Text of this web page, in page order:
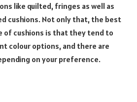
like quilted, fringes as well as
cushions. Not only that, the best
of cushions is that they tend to
colour options, and there are
on your preference.